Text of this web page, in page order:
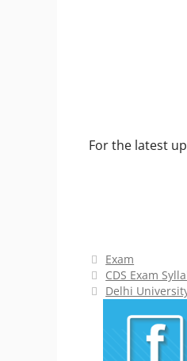
For the latest
Categories
Exam
CDS Exam
Delhi